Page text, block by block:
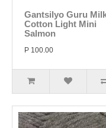
Gantsilyo Guru
Cotton Light Mini
Salmon
P 100.00